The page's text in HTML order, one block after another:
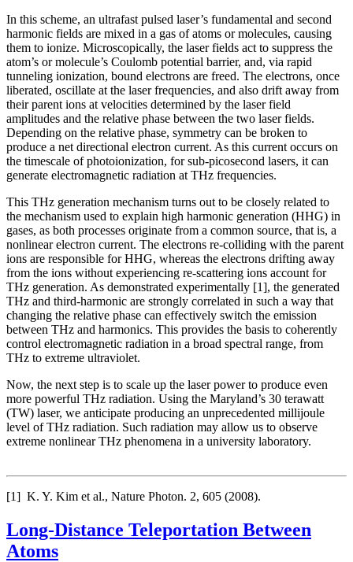
In this scheme, an ultrafast pulsed laser’s fundamental and second
harmonic fields are mixed in a gas of atoms or molecules, causing
them to ionize. Microscopically, the laser fields act to suppress the
atom’s or molecule’s Coulomb potential barrier, and, via rapid
tunneling ionization, bound electrons are freed. The electrons, once
liberated, oscillate at the laser frequencies, and also drift away from
their parent ions at velocities determined by the laser field
amplitudes and the relative phase between the two laser fields.
Depending on the relative phase, symmetry can be broken to
produce a net directional electron current. As this current occurs on
the timescale of photoionization, for sub-picosecond lasers, it can
generate electromagnetic radiation at THz frequencies.
This THz generation mechanism turns out to be closely related to
the mechanism used to explain high harmonic generation (HHG) in
gases, as both processes originate from a common source, that is, a
nonlinear electron current. The electrons re-colliding with the parent
ions are responsible for HHG, whereas the electrons drifting away
from the ions without experiencing re-scattering ions account for
THz generation. As demonstrated experimentally [1], the generated
THz and third-harmonic are strongly correlated in such a way that
changing the relative phase can effectively switch the emission
between THz and harmonics. This provides the basis to coherently
control electromagnetic radiation in a broad spectral range, from
THz to extreme ultraviolet.
Now, the next step is to scale up the laser power to produce even
more powerful THz radiation. Using the Maryland’s 30 terawatt
(TW) laser, we anticipate producing an unprecedented millijoule
level of THz radiation. Such radiation may allow us to observe
extreme nonlinear THz phenomena in a university laboratory.
[1] K. Y. Kim et al., Nature Photon. 2, 605 (2008).
Long-Distance Teleportation Between
Atoms